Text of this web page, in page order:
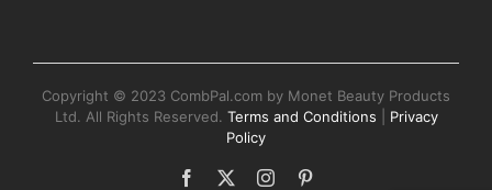
Copyright © 2023 CombPal.com by Monet Beauty Products
Ltd. All Rights Reserved. Terms and Conditions
Privacy
Policy
Facebook Instagram